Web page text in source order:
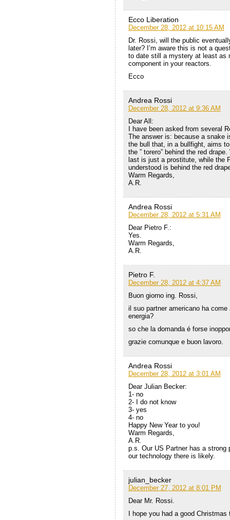
Ecco Liberation
December 28, 2012 at 10:15 AM
Dr. Rossi, will the public
later? I’m aware this is not a
to date still a mystery at least as
component in your reactors.
Ecco
Andrea Rossi
December 28, 2012 at 9:36 AM
Dear All:
I have been asked from several
The answer is: because a snake
the bull that, in a bullfight, aims
the ” torero” behind the red
last is just a prostitute, while the
understood is behind the red
Warm Regards,
A.R.
Andrea Rossi
December 28, 2012 at 5:31 AM
Dear Pietro F.:
Yes.
Warm Regards,
A.R.
Pietro F.
December 28, 2012 at 4:37 AM
Buon giorno ing. Rossi,
il suo partner americano ha
energia?
so che la domanda é forse
grazie comunque e buon lavoro.
Andrea Rossi
December 28, 2012 at 3:01 AM
Dear Julian Becker:
1- no
2- I do not know
3- yes
4- no
Happy New Year to you!
Warm Regards,
A.R.
p.s. Our US Partner has a strong
our technology there is likely.
julian_becker
December 27, 2012 at 8:01 PM
Dear Mr. Rossi.
I hope you had a good